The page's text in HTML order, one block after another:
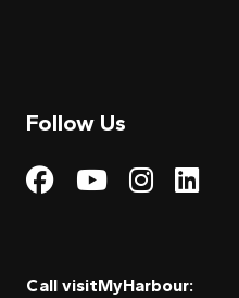
Follow Us
Visit My
VisitVisit
Call visitMyHarbour: